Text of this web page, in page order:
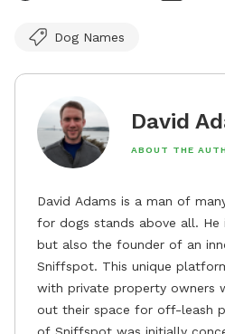
Dog Names
David
ABOUT THE
David Adams is a man of
for dogs stands above all. He
but also the founder of an
Sniffspot. This unique
with private property owners
out their space for off-leash